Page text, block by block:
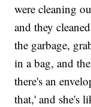
were cleaning
and they
the garbage,
in a bag, and
there's an
that,' and she's